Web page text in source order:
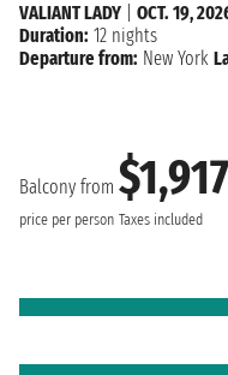
Balcony from $1,917
price per person Taxes included
VALIANT LADY
OCT. 19,
Duration: 12 nights
Departure from: New York